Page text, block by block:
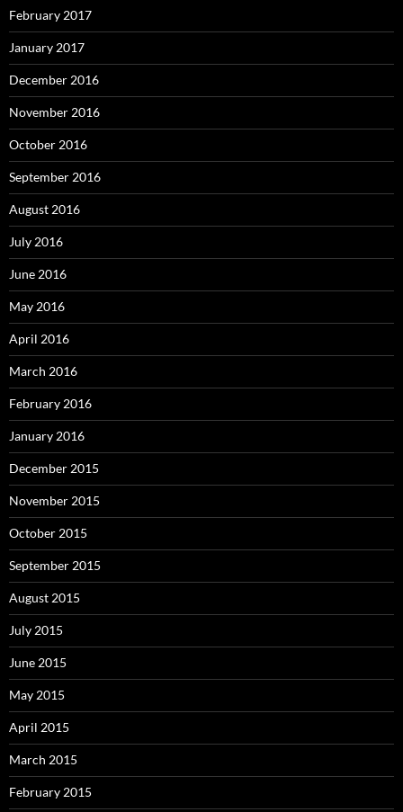
February 2017
January 2017
December 2016
November 2016
October 2016
September 2016
August 2016
July 2016
June 2016
May 2016
April 2016
March 2016
February 2016
January 2016
December 2015
November 2015
October 2015
September 2015
August 2015
July 2015
June 2015
May 2015
April 2015
March 2015
February 2015